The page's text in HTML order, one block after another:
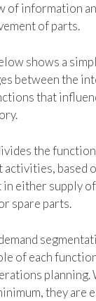
of information
of parts.
shows a
between the
that
the
activities, based
either supply
spare parts.
of each
planning.
they are